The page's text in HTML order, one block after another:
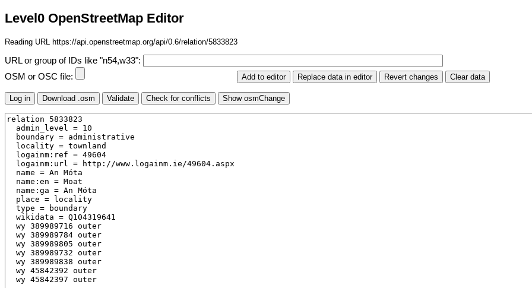
Level0 OpenStreetMap Editor
Reading URL https://api.openstreetmap.org/api/0.6/relation/5833823
URL or group of IDs like "n54,w33":
OSM or OSC file: